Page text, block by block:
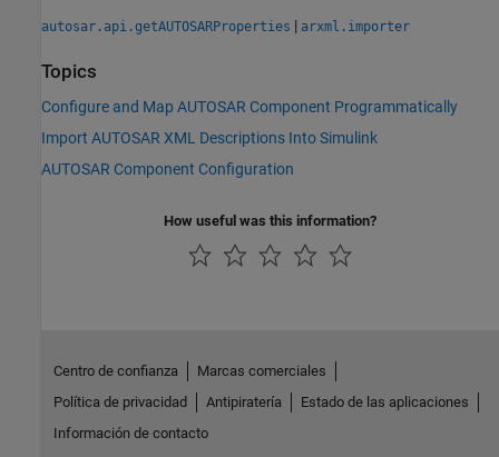
autosar.api.getAUTOSARProperties | arxml.importer
Topics
Configure and Map AUTOSAR Component Programmatically
Import AUTOSAR XML Descriptions Into Simulink
AUTOSAR Component Configuration
How useful was this information?
Centro de confianza
Marcas comerciales
Política de privacidad
Antipiratería
Estado de las aplicaciones
Información de contacto